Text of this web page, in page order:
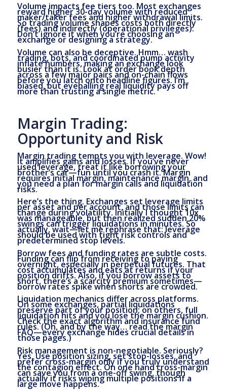
Volume impacts fee tiers too. Most exchanges
reward higher 30-day volume with reduced
maker/taker fees and higher withdrawal limits.
So trading volume shapes costs both directly
(fees) and indirectly (operational privileges).
Don’t ignore it when you’re choosing an
exchange or designing a strategy.
Volume can also be deceptive. Hmm… wash
trading, bots, and coordinated pump activity
inflate numbers, making an exchange look
busier than it is. Look at order book depth
across a few major pairs and on-chain flows
before you latch onto headline figures. I’m
biased, but eyeballing real liquidity pays off
more than trusting a single metric.
Margin Trading:
Opportunity and Risk
Margin trading tempts you with leverage. Wow!
It amplifies gains and losses. If you’ve never
used leverage, treat it like borrowing your
brother’s car—fun until you crash it. Margin
requires initial margin, maintenance margin, and
you need a plan for margin calls and liquidation
risks.
Here’s the thing. Exchanges set leverage limits
per asset and per account, and those limits can
change during volatility. Initially I thought 10x
was manageable, but then realized sudden 20%
swings can trigger liquidations in minutes. So
actually, wait—let me rephrase that: leverage
should be used with tight risk controls and
predetermined stop levels.
Borrow fees and funding rates are subtle costs.
Funding can flip from receiving to paying
overnight, especially in perpetual futures. That
cost accumulates and eats at returns if your
position drifts. Also, if you borrow assets to
short, there’s a scarcity premium sometimes—
borrow rates spike when shorts are crowded.
Liquidation mechanics differ across platforms.
On some exchanges, partial liquidations
preserve part of your position; on others, full
liquidation hits and you lose the margin cushion.
Check the exact algorithm and insurance fund
rules. (Oh, and by the way… read the margin
FAQ—every exchange hides crucial details in
those pages.)
Risk management is non-negotiable. Seriously?
Yes. Use position sizing, set stop-losses, and
prefer cross-margin only if you truly understand
the contagion effect. On one hand cross-margin
can save you from a one-off swing, though
actually it risks wiping multiple positions if a
large move happens.